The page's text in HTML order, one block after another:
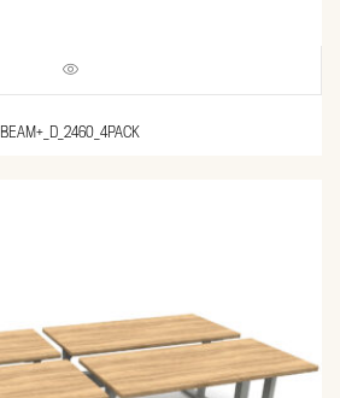
BEAM+_D_2460_4PACK